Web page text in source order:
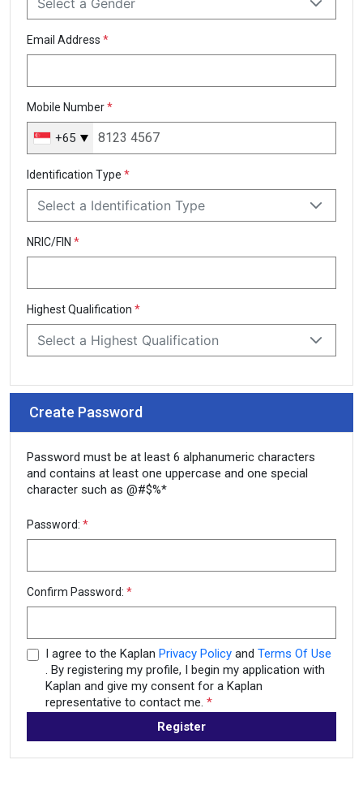
Select a Gender
Email Address *
Mobile Number*
Singapore
+65
+65
Identification Type *
Select a Identification Type
NRIC/FIN *
Highest Qualification *
Select a Highest Qualification
Create Password
Password must be at least 6 alphanumeric characters
and contains at least one uppercase and one special
character such as @#$%*
Password: *
Confirm Password: *
I agree to the Kaplan Privacy Policy and Terms Of Use
. By registering my profile, I begin my application with
Kaplan and give my consent for a Kaplan
representative to contact me. *
Register